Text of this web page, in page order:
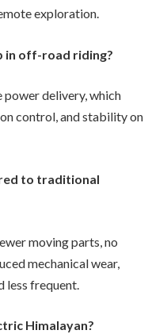
exploration.
in off-road riding?
delivery, which
control, and stability on
to traditional
moving parts, no
mechanical wear,
less frequent.
Himalayan?